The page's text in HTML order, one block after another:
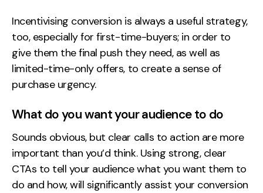
Incentivising conversion is always a useful strategy,
too, especially for first-time-buyers; in order to
give them the final push they need, as well as
limited-time-only offers, to create a sense of
purchase urgency.
What do you want your audience to do
Sounds obvious, but clear calls to action are more
important than you’d think. Using strong, clear
CTAs to tell your audience what you want them to
do and how, will significantly assist your conversion